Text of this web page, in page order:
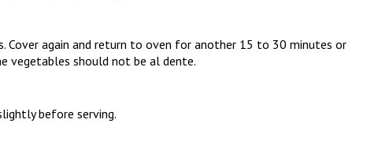
Cover again and return to oven for another 15 to 30 minutes or
vegetables should not be al dente.
before serving.